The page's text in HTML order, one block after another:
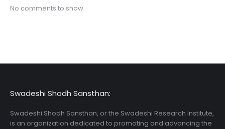
No comments to show.
Swadeshi Shodh Sansthan:
Swadeshi Shodh Sansthan, or the Swadeshi Research Institute,
is an organization dedicated to promoting and advancing the